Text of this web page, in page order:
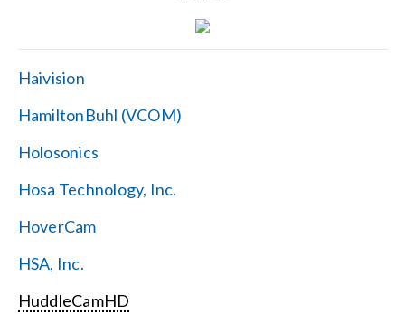
Haivision
HamiltonBuhl (VCOM)
Holosonics
Hosa Technology, Inc.
HoverCam
HSA, Inc.
HuddleCamHD